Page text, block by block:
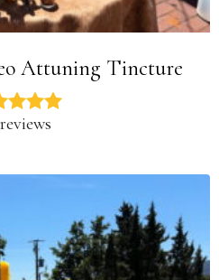
Attuning Tincture